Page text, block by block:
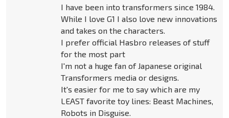
I have been into transformers since 1984.
While I love G1 I also love new innovations
and takes on the characters.
I prefer official Hasbro releases of stuff
for the most part
I'm not a huge fan of Japanese original
Transformers media or designs.
It's easier for me to say which are my
LEAST favorite toy lines: Beast Machines,
Robots in Disguise.